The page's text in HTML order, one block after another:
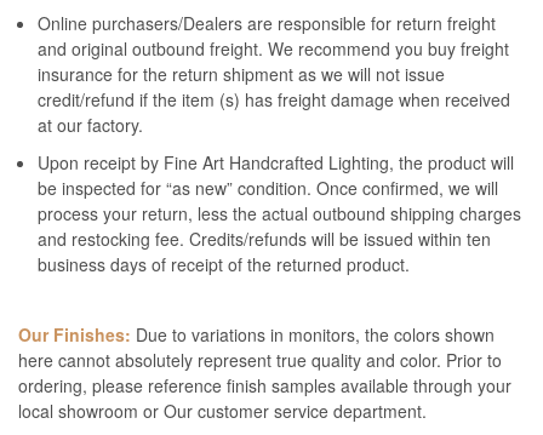
Online purchasers/Dealers are responsible for return freight
and original outbound freight. We recommend you buy freight
insurance for the return shipment as we will not issue
credit/refund if the item (s) has freight damage when received
at our factory.
Upon receipt by Fine Art Handcrafted Lighting, the product will
be inspected for “as new” condition. Once confirmed, we will
process your return, less the actual outbound shipping charges
and restocking fee. Credits/refunds will be issued within ten
business days of receipt of the returned product.
Our Finishes: Due to variations in monitors, the colors shown
here cannot absolutely represent true quality and color. Prior to
ordering, please reference finish samples available through your
local showroom or Our customer service department.